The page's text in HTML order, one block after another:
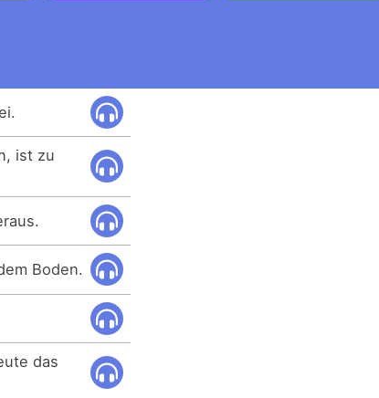
ist zu
Boden.
das